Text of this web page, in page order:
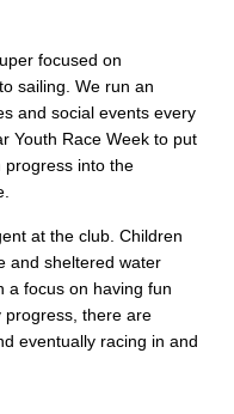
focused on
sailing. We run an
and social events every
Youth Race Week to put
progress into the
at the club. Children
and sheltered water
a focus on having fun
progress, there are
eventually racing in and